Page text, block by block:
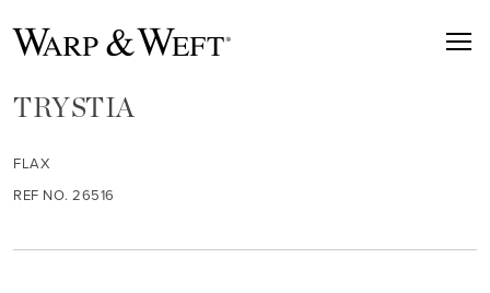
TRYSTIA
FLAX
REF NO. 26516